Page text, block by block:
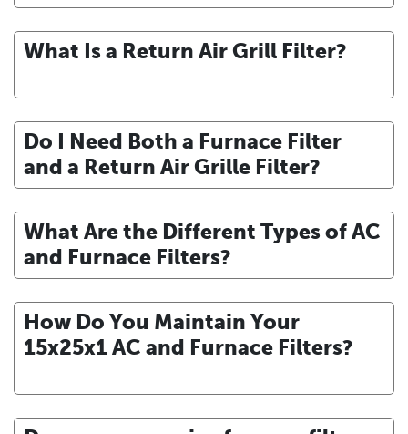
What Is a Return Air Grill Filter?
Do I Need Both a Furnace Filter
and a Return Air Grille Filter?
What Are the Different Types of AC
and Furnace Filters?
How Do You Maintain Your
15x25x1 AC and Furnace Filters?